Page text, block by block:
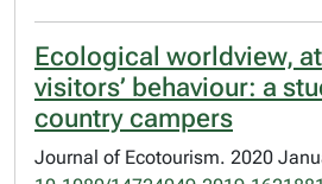
Ecological worldview,
visitors’ behaviour: a
country campers
Journal of Ecotourism. 2020